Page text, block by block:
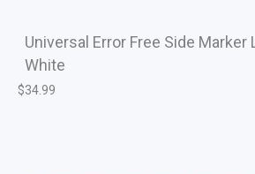
Universal Error Free Side Marker
White
$34.99